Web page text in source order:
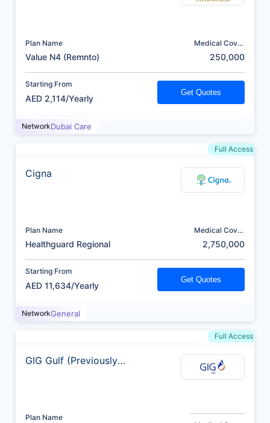
Plan Name
Value N4 (Remnto)
Medical Cover
250,000
Starting From
AED 2,114/Yearly
Get Quotes
NetworkDubai Care
Full Access
Cigna
Plan Name
Healthguard Regional
Medical Cover
2,750,000
Starting From
AED 11,634/Yearly
Get Quotes
NetworkGeneral
Full Access
GIG Gulf (Previously
Plan Name